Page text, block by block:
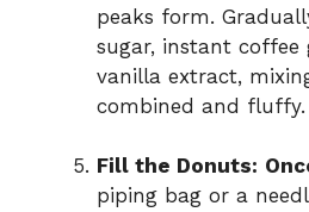
peaks form.
sugar, instant coffee
vanilla extract,
combined and fluffy.
Fill the Donuts:
piping bag or a